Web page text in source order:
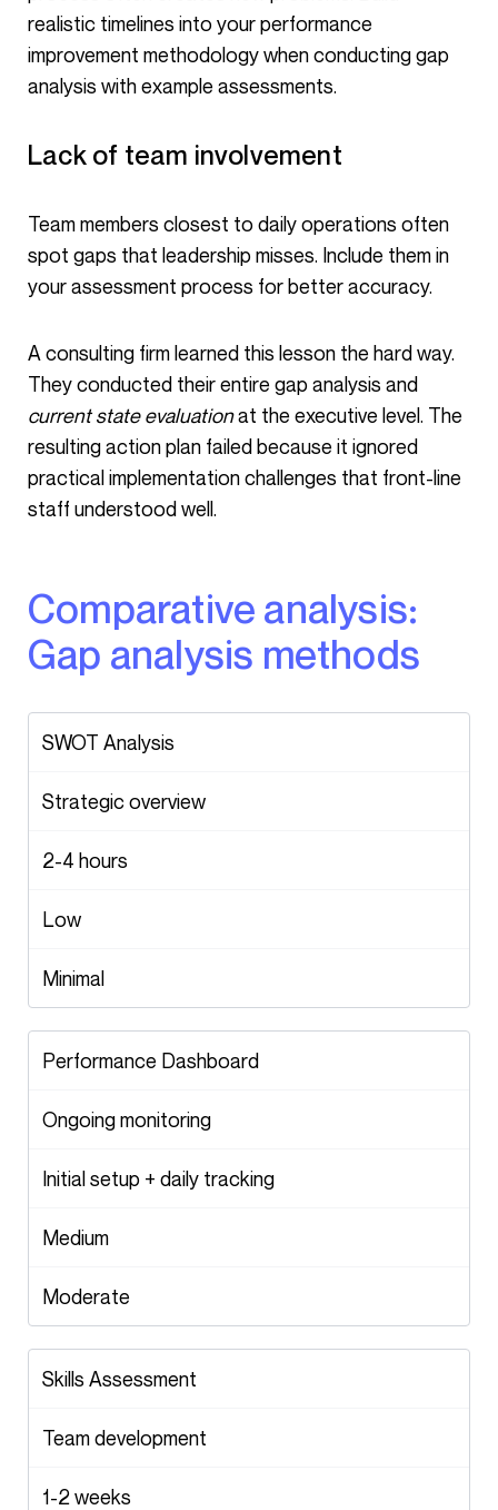
realistic timelines into your performance
improvement methodology when conducting gap
analysis with example assessments.
Lack of team involvement
Team members closest to daily operations often
spot gaps that leadership misses. Include them in
your assessment process for better accuracy.
A consulting firm learned this lesson the hard way.
They conducted their entire gap analysis and
current state evaluationat the executive level. The
resulting action plan failed because it ignored
practical implementation challenges that front-line
staff understood well.
Comparative analysis:
Gap analysis methods
SWOT Analysis
Strategic overview
2-4 hours
Low
Minimal
Performance Dashboard
Ongoing monitoring
Initial setup + daily tracking
Medium
Moderate
Skills Assessment
Team development
1-2 weeks